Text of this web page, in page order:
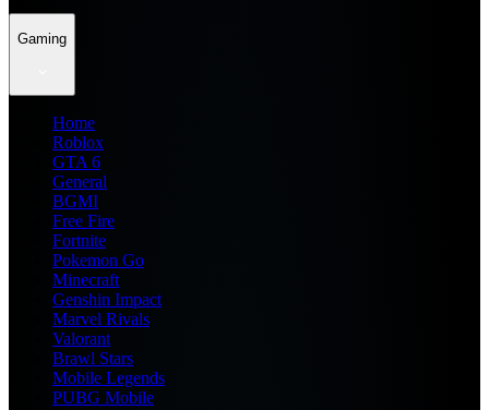
Gaming
Home
Roblox
GTA 6
General
BGMI
Free Fire
Fortnite
Pokemon Go
Minecraft
Genshin Impact
Marvel Rivals
Valorant
Brawl Stars
Mobile Legends
PUBG Mobile